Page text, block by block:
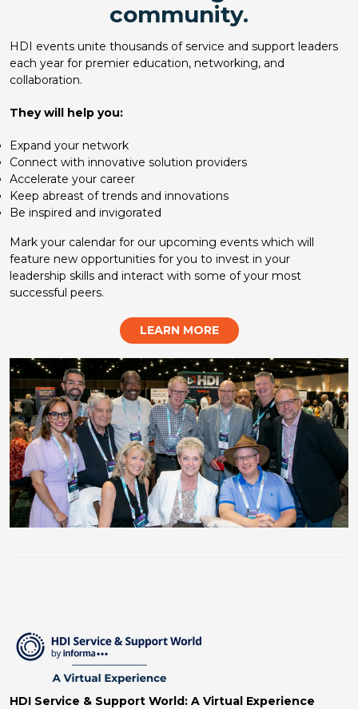
community.
HDI events unite thousands of service and support leaders
each year for premier education, networking, and
collaboration.
They will help you:
Expand your network
Connect with innovative solution providers
Accelerate your career
Keep abreast of trends and innovations
Be inspired and invigorated
Mark your calendar for our upcoming events which will
feature new opportunities for you to invest in your
leadership skills and interact with some of your most
successful peers.
LEARN MORE
HDI Service & Support World: A Virtual Experience